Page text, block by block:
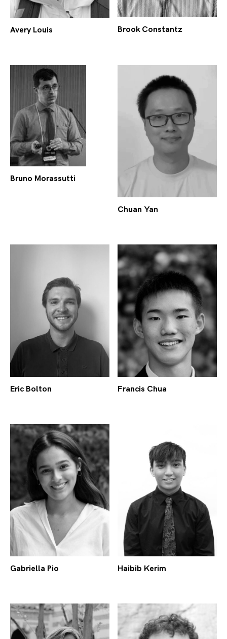
Avery Louis Brook Constantz
Bruno Morassutti
Chuan Yan
Eric Bolton Francis Chua
Gabriella Pio Haibib Kerim